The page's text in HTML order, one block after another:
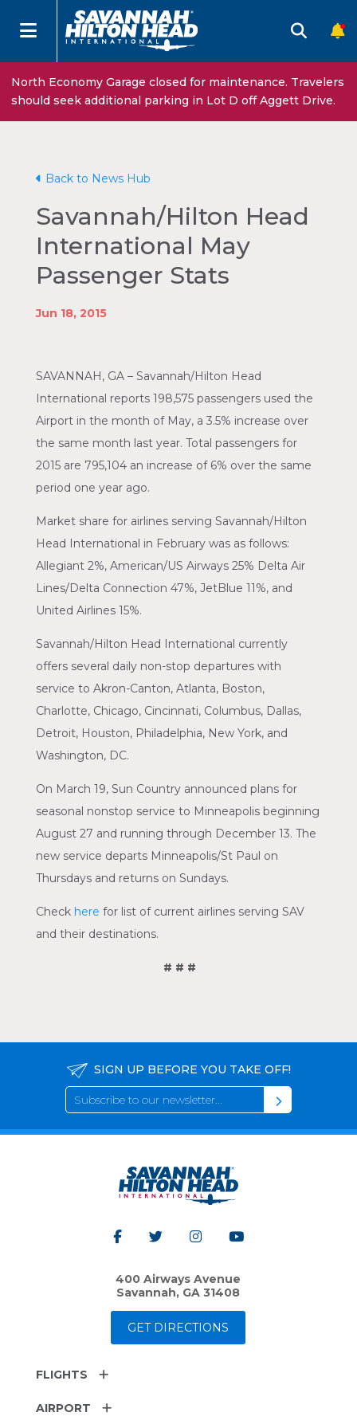
North Economy Garage closed for maintenance. Travelers
should seek additional parking in Lot D off Aggett Drive.
Back to News Hub
Savannah/Hilton Head
International May
Passenger Stats
Jun 18, 2015
SAVANNAH, GA – Savannah/Hilton Head
International reports 198,575 passengers used the
Airport in the month of May, a 3.5% increase over
the same month last year. Total passengers for
2015 are 795,104 an increase of 6% over the same
period one year ago.
Market share for airlines serving Savannah/Hilton
Head International in February was as follows:
Allegiant 2%, American/US Airways 25% Delta Air
Lines/Delta Connection 47%, JetBlue 11%, and
United Airlines 15%.
Savannah/Hilton Head International currently
offers several daily non-stop departures with
service to Akron-Canton, Atlanta, Boston,
Charlotte, Chicago, Cincinnati, Columbus, Dallas,
Detroit, Houston, Philadelphia, New York, and
Washington, DC.
On March 19, Sun Country announced plans for
seasonal nonstop service to Minneapolis beginning
August 27 and running through December 13. The
new service departs Minneapolis/St Paul on
Thursdays and returns on Sundays.
Check here for list of current airlines serving SAV
and their destinations.
# # #
SIGN UP BEFORE YOU TAKE OFF!
400 Airways Avenue
Savannah, GA 31408
GET DIRECTIONS
FLIGHTS
AIRPORT